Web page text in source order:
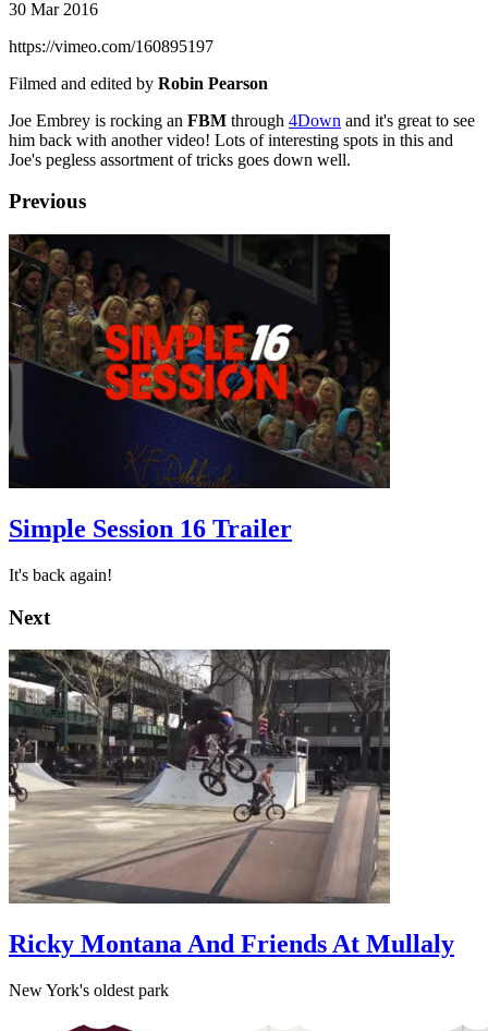
30 Mar 2016
https://vimeo.com/160895197
Filmed and edited by Robin Pearson
Joe Embrey is rocking an FBM through 4Down and it's great to see
him back with another video! Lots of interesting spots in this and
Joe's pegless assortment of tricks goes down well.
Previous
Simple Session 16 Trailer
It's back again!
Next
Ricky Montana And Friends At Mullaly
New York's oldest park